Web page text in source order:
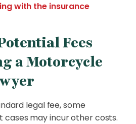
with the insurance
Fees
a Motorcycle
legal fee, some
may incur other costs.